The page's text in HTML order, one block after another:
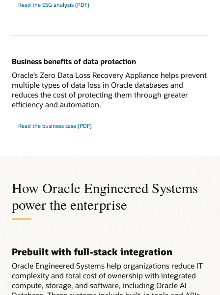
Read the ESG analysis (PDF)
Business benefits of data protection
Oracle’s Zero Data Loss Recovery Appliance helps prevent
multiple types of data loss in Oracle databases and
reduces the cost of protecting them through greater
efficiency and automation.
Read the business case (PDF)
How Oracle Engineered Systems
power the enterprise
Prebuilt with full-stack integration
Oracle Engineered Systems help organizations reduce IT
complexity and total cost of ownership with integrated
compute, storage, and software, including Oracle AI